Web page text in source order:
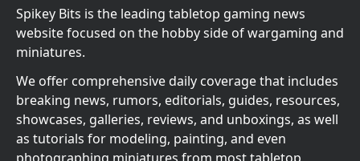
Spikey Bits is the leading tabletop gaming news
website focused on the hobby side of wargaming and
miniatures.
We offer comprehensive daily coverage that includes
breaking news, rumors, editorials, guides, resources,
showcases, galleries, reviews, and unboxings, as well
as tutorials for modeling, painting, and even